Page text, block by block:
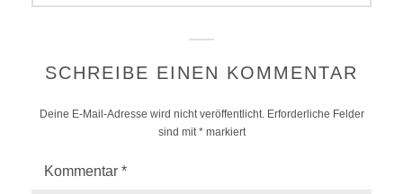
SCHREIBE EINEN KOMMENTAR
Deine E-Mail-Adresse wird nicht veröffentlicht. Erforderliche Felder
sind mit*markiert
Kommentar *